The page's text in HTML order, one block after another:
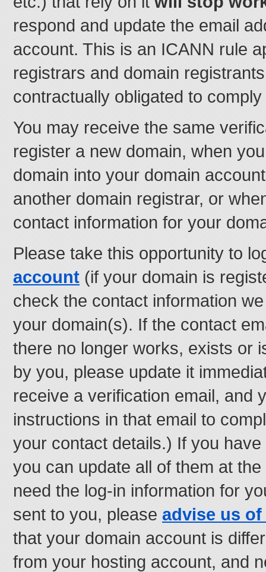
respond and update the email
account. This is an ICANN rule
registrars and domain
contractually obligated to
You may receive the same
register a new domain, when
domain into your domain
another domain registrar, or
contact information for your
Please take this opportunity to
account(if your domain is
check the contact information
your domain(s). If the contact
there no longer works, exists or
by you, please update it
receive a verification email, and
instructions in that email to
your contact details.) If you
you can update all of them at
need the log-in information for
sent to you, pleaseadvise us
that your domain account is
from your hosting account, and